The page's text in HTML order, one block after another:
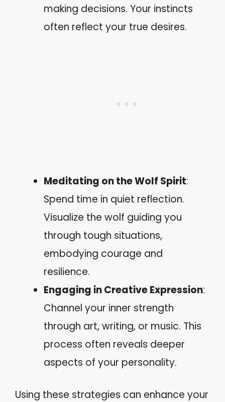
making decisions. Your instincts
often reflect your true desires.
Meditating on the Wolf Spirit:
Spend time in quiet reflection.
Visualize the wolf guiding you
through tough situations,
embodying courage and
resilience.
Engaging in Creative Expression:
Channel your inner strength
through art, writing, or music. This
process often reveals deeper
aspects of your personality.
Using these strategies can enhance your